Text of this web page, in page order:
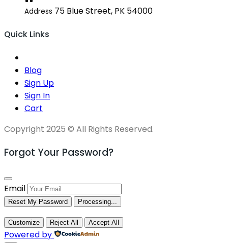
Address 75 Blue Street, PK 54000
Quick Links
Blog
Sign Up
Sign In
Cart
Copyright 2025 © All Rights Reserved.
Forgot Your Password?
Email
Reset My Password Processing...
Customize Reject All Accept All
Powered by